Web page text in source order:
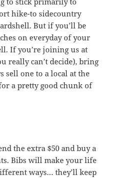
hike-to sidecountry
But if you’ll be
on everyday of your
If you’re joining us at
really can’t decide), bring
sell one to a local at the
a pretty good chunk of
the extra $50 and buy a
Bibs will make your life
ways… they’ll keep